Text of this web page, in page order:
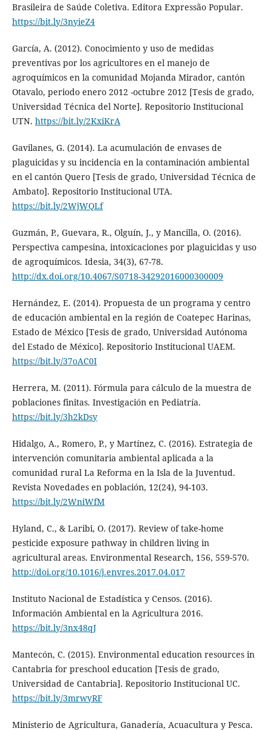
Brasileira de Saúde Coletiva. Editora Expressão Popular.
https://bit.ly/3nyieZ4
García, A. (2012). Conocimiento y uso de medidas
preventivas por los agricultores en el manejo de
agroquímicos en la comunidad Mojanda Mirador, cantón
Otavalo, periodo enero 2012 -octubre 2012 [Tesis de grado,
Universidad Técnica del Norte]. Repositorio Institucional
UTN. https://bit.ly/2KxiKrA
Gavilanes, G. (2014). La acumulación de envases de
plaguicidas y su incidencia en la contaminación ambiental
en el cantón Quero [Tesis de grado, Universidad Técnica de
Ambato]. Repositorio Institucional UTA.
https://bit.ly/2WjWQLf
Guzmán, P., Guevara, R., Olguín, J., y Mancilla, O. (2016).
Perspectiva campesina, intoxicaciones por plaguicidas y uso
de agroquímicos. Idesia, 34(3), 67-78.
http://dx.doi.org/10.4067/S0718-34292016000300009
Hernández, E. (2014). Propuesta de un programa y centro
de educación ambiental en la región de Coatepec Harinas,
Estado de México [Tesis de grado, Universidad Autónoma
del Estado de México]. Repositorio Institucional UAEM.
https://bit.ly/37oAC0I
Herrera, M. (2011). Fórmula para cálculo de la muestra de
poblaciones finitas. Investigación en Pediatría.
https://bit.ly/3h2kDsy
Hidalgo, A., Romero, P., y Martínez, C. (2016). Estrategia de
intervención comunitaria ambiental aplicada a la
comunidad rural La Reforma en la Isla de la Juventud.
Revista Novedades en población, 12(24), 94-103.
https://bit.ly/2WniWfM
Hyland, C., & Laribi, O. (2017). Review of take-home
pesticide exposure pathway in children living in
agricultural areas. Environmental Research, 156, 559-570.
http://doi.org/10.1016/j.envres.2017.04.017
Instituto Nacional de Estadística y Censos. (2016).
Información Ambiental en la Agricultura 2016.
https://bit.ly/3nx48qJ
Mantecón, C. (2015). Environmental education resources in
Cantabria for preschool education [Tesis de grado,
Universidad de Cantabria]. Repositorio Institucional UC.
https://bit.ly/3mrwyRF
Ministerio de Agricultura, Ganadería, Acuacultura y Pesca.